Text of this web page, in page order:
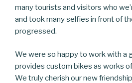
many tourists and visitors who
and took many selfies in front of
progressed.
We were so happy to work with a
provides custom bikes as works
We truly cherish our new